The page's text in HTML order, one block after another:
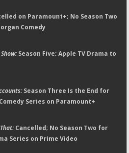
on Paramount+; No Season Two
Comedy
Season Five; Apple TV Drama to
Season Three Is the End for
Series on Paramount+
Cancelled; No Season Two for
Series on Prime Video